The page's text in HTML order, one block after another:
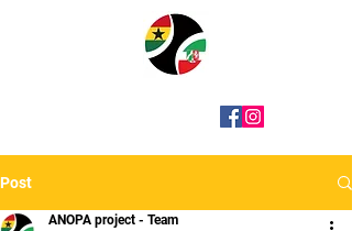
Post
ANOPA project - Team